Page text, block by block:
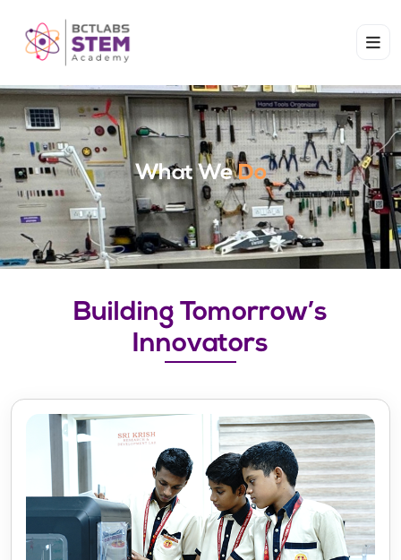
What WeDo
Building Tomorrow’s
Innovators